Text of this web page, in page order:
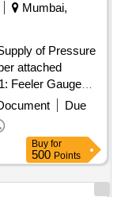
Mumbai,
attached
Feeler Gauge
Item3: Steel
Item5: ACP
no. CG 1
(Test
Type)-4 0
date of delivery ]
Due
Buy for
500 Points